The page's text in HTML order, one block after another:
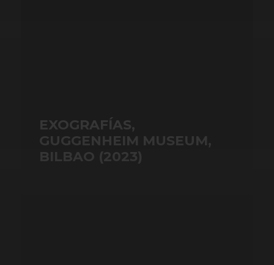
EXOGRAFÍAS,
GUGGENHEIM MUSEUM,
BILBAO (2023)